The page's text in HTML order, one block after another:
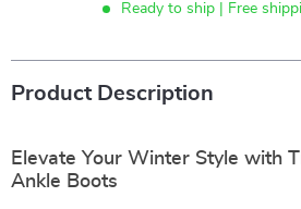
Ready to ship | Free
Product Description
Elevate Your Winter Style with
Ankle Boots